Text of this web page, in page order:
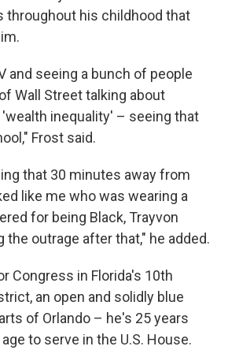
throughout his childhood that
and seeing a bunch of people
Wall Street talking about
inequality' – seeing that
Frost said.
that 30 minutes away from
like me who was wearing a
for being Black, Trayvon
the outrage after that," he added.
Congress in Florida's 10th
an open and solidly blue
of Orlando – he's 25 years
to serve in the U.S. House.